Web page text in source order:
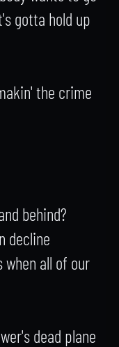
gotta hold up
the crime
behind?
decline
when all of our
dead plane